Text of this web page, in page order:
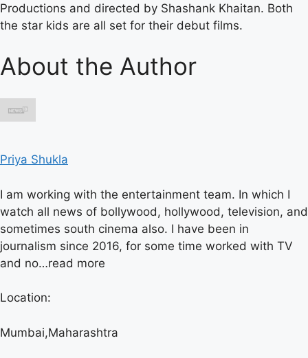
Productions and directed by Shashank Khaitan. Both
the star kids are all set for their debut films.
About the Author
Priya Shukla
I am working with the entertainment team. In which I
watch all news of bollywood, hollywood, television, and
sometimes south cinema also. I have been in
journalism since 2016, for some time worked with TV
and no…read more
Location:
Mumbai,Maharashtra